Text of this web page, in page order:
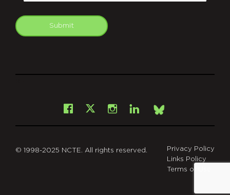
Submit
Facebook
X Instagram
LinkedInBsky
© 1998-2025 NCTE. All rights reserved.
Privacy Policy
Links Policy
Terms of Use